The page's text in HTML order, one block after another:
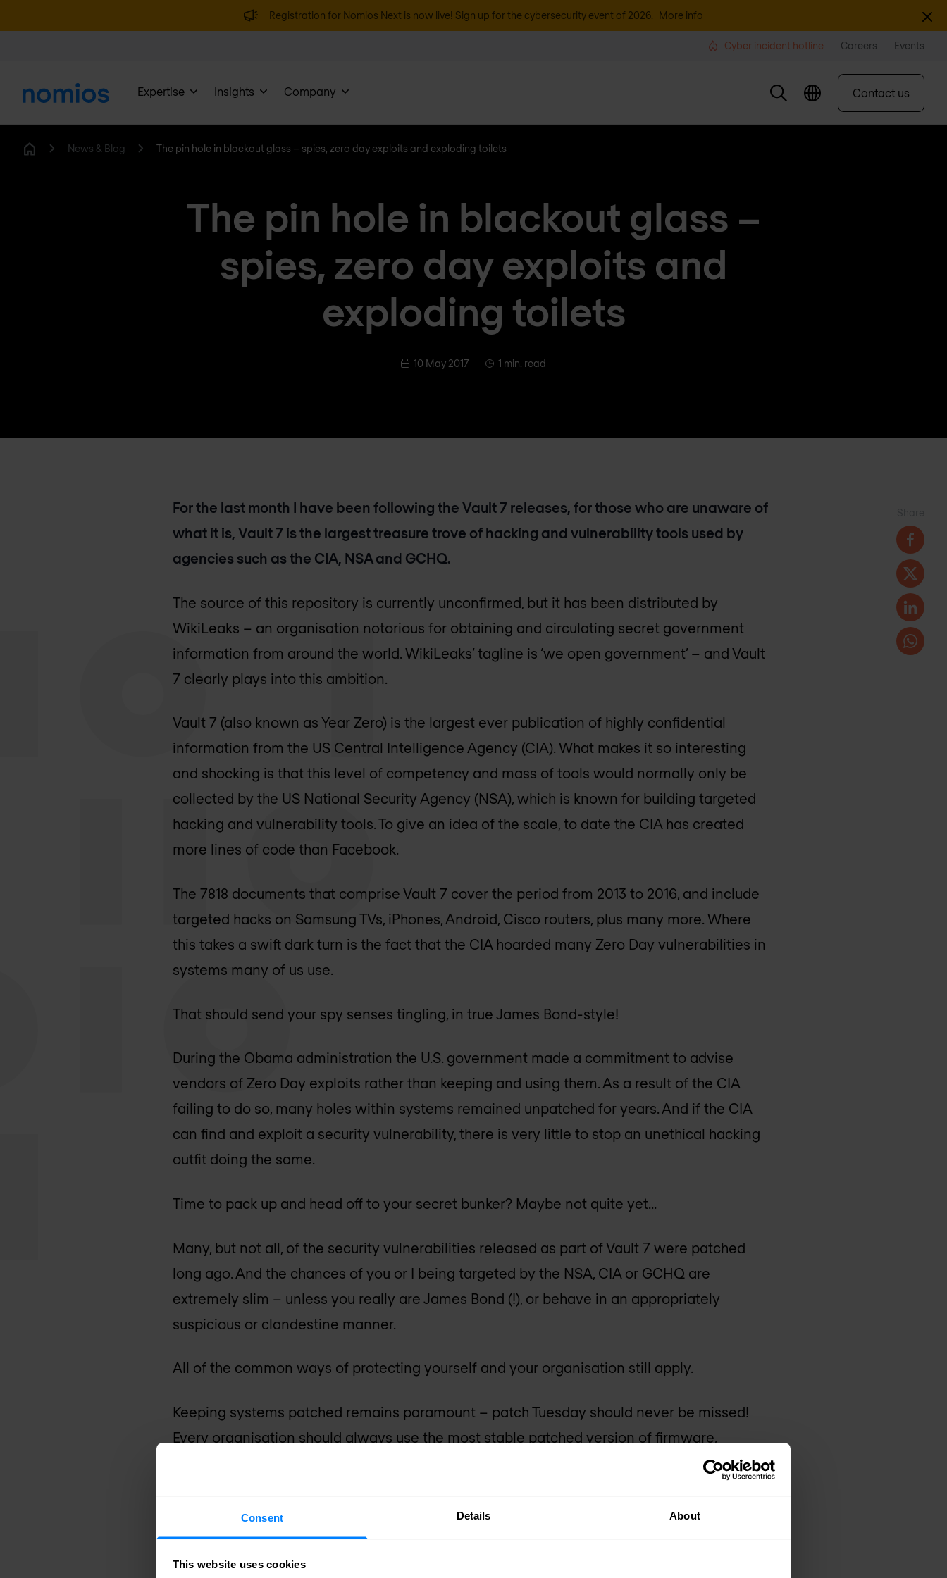
Consent Details About
This website uses cookies
Registration for Nomios Next is now live! Sign up for the cybersecurity event of 2026. More info
Cyber incident hotline Careers Events
Expertise Insights Company Contact us
News & Blog The pin hole in blackout glass – spies, zero day exploits and exploding toilets
The pin hole in blackout glass –
spies, zero day exploits and
exploding toilets
10 May 2017 1 min. read
For the last month I have been following the Vault 7 releases, for those who are unaware of
what it is, Vault 7 is the largest treasure trove of hacking and vulnerability tools used by
agencies such as the CIA, NSA and GCHQ.
The source of this repository is currently unconfirmed, but it has been distributed by
WikiLeaks – an organisation notorious for obtaining and circulating secret government
information from around the world. WikiLeaks’ tagline is ‘we open government’ – and Vault
7 clearly plays into this ambition.
Vault 7 (also known as Year Zero) is the largest ever publication of highly confidential
information from the US Central Intelligence Agency (CIA). What makes it so interesting
and shocking is that this level of competency and mass of tools would normally only be
collected by the US National Security Agency (NSA), which is known for building targeted
hacking and vulnerability tools. To give an idea of the scale, to date the CIA has created
more lines of code than Facebook.
The 7818 documents that comprise Vault 7 cover the period from 2013 to 2016, and include
targeted hacks on Samsung TVs, iPhones, Android, Cisco routers, plus many more. Where
this takes a swift dark turn is the fact that the CIA hoarded many Zero Day vulnerabilities in
systems many of us use.
That should send your spy senses tingling, in true James Bond-style!
During the Obama administration the U.S. government made a commitment to advise
vendors of Zero Day exploits rather than keeping and using them. As a result of the CIA
failing to do so, many holes within systems remained unpatched for years. And if the CIA
can find and exploit a security vulnerability, there is very little to stop an unethical hacking
outfit doing the same.
Time to pack up and head off to your secret bunker? Maybe not quite yet…
Many, but not all, of the security vulnerabilities released as part of Vault 7 were patched
long ago. And the chances of you or I being targeted by the NSA, CIA or GCHQ are
extremely slim – unless you really are James Bond (!), or behave in an appropriately
suspicious or clandestine manner.
All of the common ways of protecting yourself and your organisation still apply.
Keeping systems patched remains paramount – patch Tuesday should never be missed!
Every organisation should always use the most stable patched version of firmware,